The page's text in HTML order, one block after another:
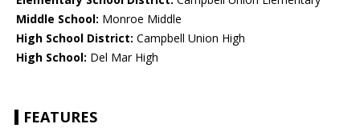
Middle School: Monroe Middle
High School District: Campbell Union High
High School: Del Mar High
FEATURES